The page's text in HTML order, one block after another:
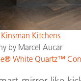
Kinsman Kitchens
by Marcel Aucar
White Quartz™